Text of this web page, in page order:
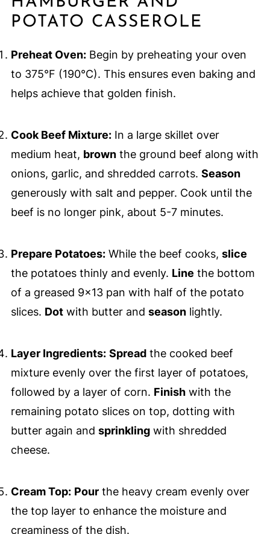
POTATO CASSEROLE
Preheat Oven:Begin by preheating your oven
to 375°F (190°C). This ensures even baking and
helps achieve that golden finish.
Cook Beef Mixture:In a large skillet over
medium heat, brownthe ground beef along with
onions, garlic, and shredded carrots. Season
generously with salt and pepper. Cook until the
beef is no longer pink, about 5-7 minutes.
Prepare Potatoes:While the beef cooks, slice
the potatoes thinly and evenly. Line the bottom
of a greased 9x13 pan with half of the potato
slices. Dotwith butter and seasonlightly.
Layer Ingredients: Spreadthe cooked beef
mixture evenly over the first layer of potatoes,
followed by a layer of corn. Finishwith the
remaining potato slices on top, dotting with
butter again and sprinklingwith shredded
cheese.
Cream Top: Pourthe heavy cream evenly over
the top layer to enhance the moisture and
creaminess of the dish.